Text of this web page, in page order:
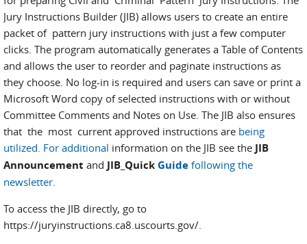
Jury Instructions Builder (JIB) allows users to create an entire
packet of pattern jury instructions with just a few computer
clicks. The program automatically generates a Table of Contents
and allows the user to reorder and paginate instructions as
they choose. No log-in is required and users can save or print a
Microsoft Word copy of selected instructions with or without
Committee Comments and Notes on Use. The JIB also ensures
that the most current approved instructions are being
utilized. For additional information on the JIB see the JIB
Announcement and JIB_QuickGuide following the
newsletter.
To access the JIB directly, go to
https://juryinstructions.ca8.uscourts.gov/.